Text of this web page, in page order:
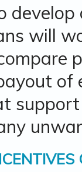
will
of